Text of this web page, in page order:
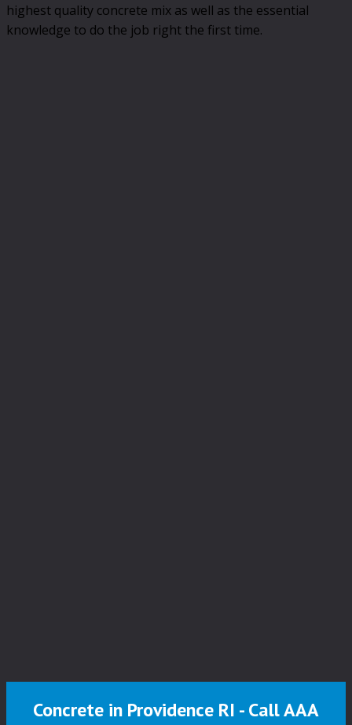
highest quality concrete mix as well as the essential
knowledge to do the job right the first time.
Concrete in Providence RI - Call AAA